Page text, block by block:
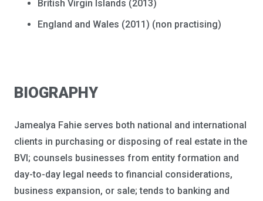
British Virgin Islands (2013)
England and Wales (2011) (non practising)
BIOGRAPHY
Jamealya Fahie serves both national and international
clients in purchasing or disposing of real estate in the
BVI; counsels businesses from entity formation and
day-to-day legal needs to financial considerations,
business expansion, or sale; tends to banking and